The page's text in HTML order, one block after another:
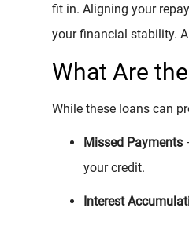
fit in. Aligning your
your financial stability.
What Are
While these loans can
Missed Payments
your credit.
Interest